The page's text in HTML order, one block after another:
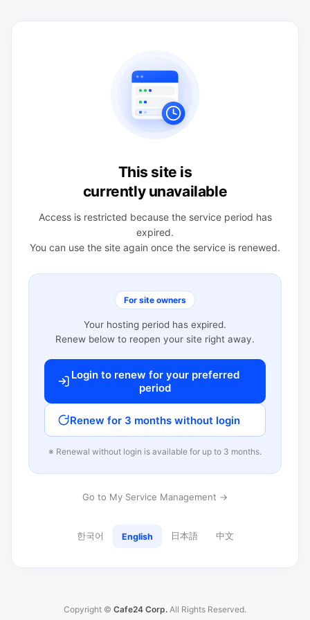
This site is
currently unavailable
Access is restricted because the service period has
expired.
You can use the site again once the service is renewed.
For site owners
Your hosting period has expired.
Renew below to reopen your site right away.
Login to renew for your preferred
period
Renew for 3 months without login
※ Renewal without login is available for up to 3 months.
Go to My Service Management →
한국어 English 日本語 中文
Copyright © Cafe24 Corp. All Rights Reserved.